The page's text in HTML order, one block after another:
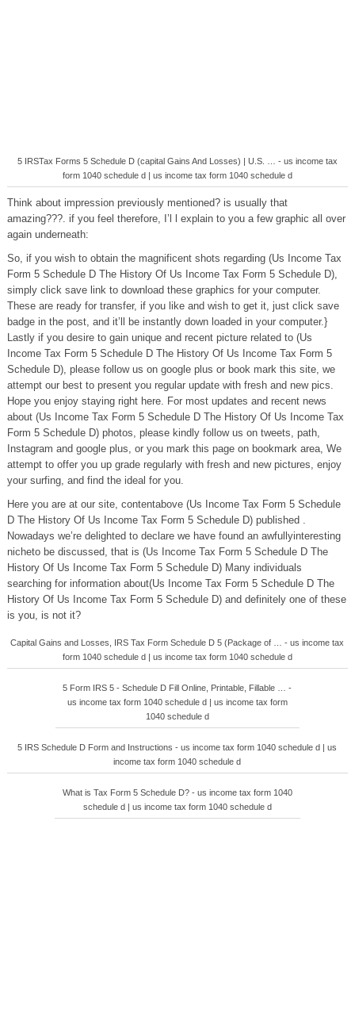
5 IRSTax Forms 5 Schedule D (capital Gains And Losses) | U.S. … - us income tax
form 1040 schedule d | us income tax form 1040 schedule d
Think about impression previously mentioned? is usually that
amazing???. if you feel therefore, I’l l explain to you a few graphic all over
again underneath:
So, if you wish to obtain the magnificent shots regarding (Us Income Tax
Form 5 Schedule D The History Of Us Income Tax Form 5 Schedule D),
simply click save link to download these graphics for your computer.
These are ready for transfer, if you like and wish to get it, just click save
badge in the post, and it’ll be instantly down loaded in your computer.}
Lastly if you desire to gain unique and recent picture related to (Us
Income Tax Form 5 Schedule D The History Of Us Income Tax Form 5
Schedule D), please follow us on google plus or book mark this site, we
attempt our best to present you regular update with fresh and new pics.
Hope you enjoy staying right here. For most updates and recent news
about (Us Income Tax Form 5 Schedule D The History Of Us Income Tax
Form 5 Schedule D) photos, please kindly follow us on tweets, path,
Instagram and google plus, or you mark this page on bookmark area, We
attempt to offer you up grade regularly with fresh and new pictures, enjoy
your surfing, and find the ideal for you.
Here you are at our site, contentabove (Us Income Tax Form 5 Schedule
D The History Of Us Income Tax Form 5 Schedule D) published .
Nowadays we’re delighted to declare we have found an awfullyinteresting
nicheto be discussed, that is (Us Income Tax Form 5 Schedule D The
History Of Us Income Tax Form 5 Schedule D) Many individuals
searching for information about(Us Income Tax Form 5 Schedule D The
History Of Us Income Tax Form 5 Schedule D) and definitely one of these
is you, is not it?
Capital Gains and Losses, IRS Tax Form Schedule D 5 (Package of … - us income tax
form 1040 schedule d | us income tax form 1040 schedule d
5 Form IRS 5 - Schedule D Fill Online, Printable, Fillable … -
us income tax form 1040 schedule d | us income tax form
1040 schedule d
5 IRS Schedule D Form and Instructions - us income tax form 1040 schedule d | us
income tax form 1040 schedule d
What is Tax Form 5 Schedule D? - us income tax form 1040
schedule d | us income tax form 1040 schedule d